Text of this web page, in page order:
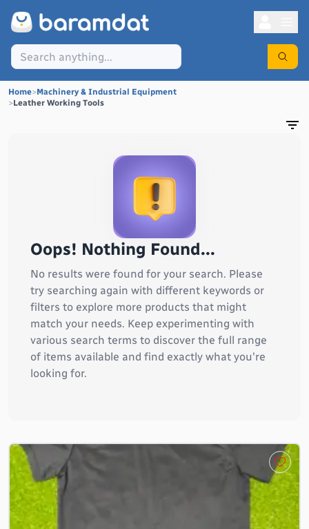
Home>Machinery & Industrial Equipment
>Leather Working Tools
Oops! Nothing Found...
No results were found for your search. Please
try searching again with different keywords or
filters to explore more products that might
match your needs. Keep experimenting with
various search terms to discover the full range
of items available and find exactly what you're
looking for.